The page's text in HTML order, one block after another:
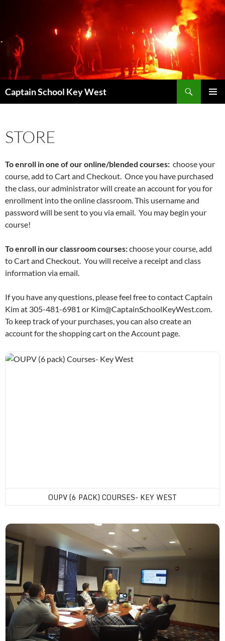
Captain School Key West
STORE
To enroll in one of our online/blended courses: choose your
course, add to Cart and Checkout. Once you have purchased
the class, our administrator will create an account for you for
enrollment into the online classroom. This username and
password will be sent to you via email. You may begin your
course!
To enroll in our classroom courses:choose your course, add
to Cart and Checkout. You will receive a receipt and class
information via email.
If you have any questions, please feel free to contact Captain
Kim at 305-481-6981 or Kim@CaptainSchoolKeyWest.com.
To keep track of your purchases, you can also create an
account for the shopping cart on the Account page.
OUPV (6 pack) Courses- Key West
OUPV (6 PACK) COURSES- KEY WEST
100GT Masters Upgrade - Key West